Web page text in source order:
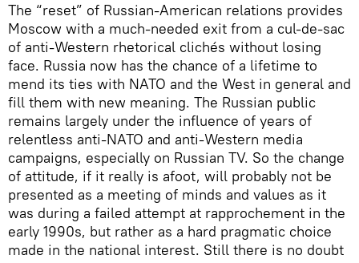
The “reset” of Russian-American relations provides
Moscow with a much-needed exit from a cul-de-sac
of anti-Western rhetorical clichés without losing
face. Russia now has the chance of a lifetime to
mend its ties with NATO and the West in general and
fill them with new meaning. The Russian public
remains largely under the influence of years of
relentless anti-NATO and anti-Western media
campaigns, especially on Russian TV. So the change
of attitude, if it really is afoot, will probably not be
presented as a meeting of minds and values as it
was during a failed attempt at rapprochement in the
early 1990s, but rather as a hard pragmatic choice
made in the national interest. Still there is no doubt